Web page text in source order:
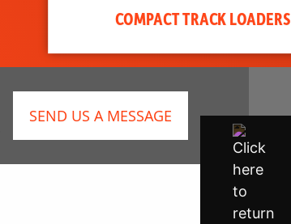
COMPACT TRACK LOADERS
SEND US A MESSAGE